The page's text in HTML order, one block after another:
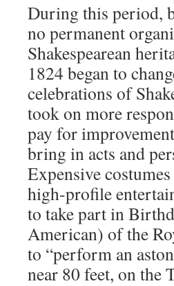
During this period,
no permanent
Shakespearean
1824 began to
celebrations of
took on more
pay for
bring in acts and
Expensive
high-profile
to take part in
American) of the
to “perform an
near 80 feet, on the